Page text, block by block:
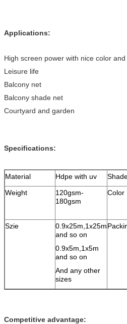
Applications:
High screen power with nice color
Leisure life
Balcony net
Balcony shade net
Courtyard and garden
Specifications:
Material Hdpe with uv
Weight
120gsm-
180gsm
Color
Szie
0.9x25m,1x25m
and so on
0.9x5m,1x5m
and so on
And any other
sizes
Competitive advantage: